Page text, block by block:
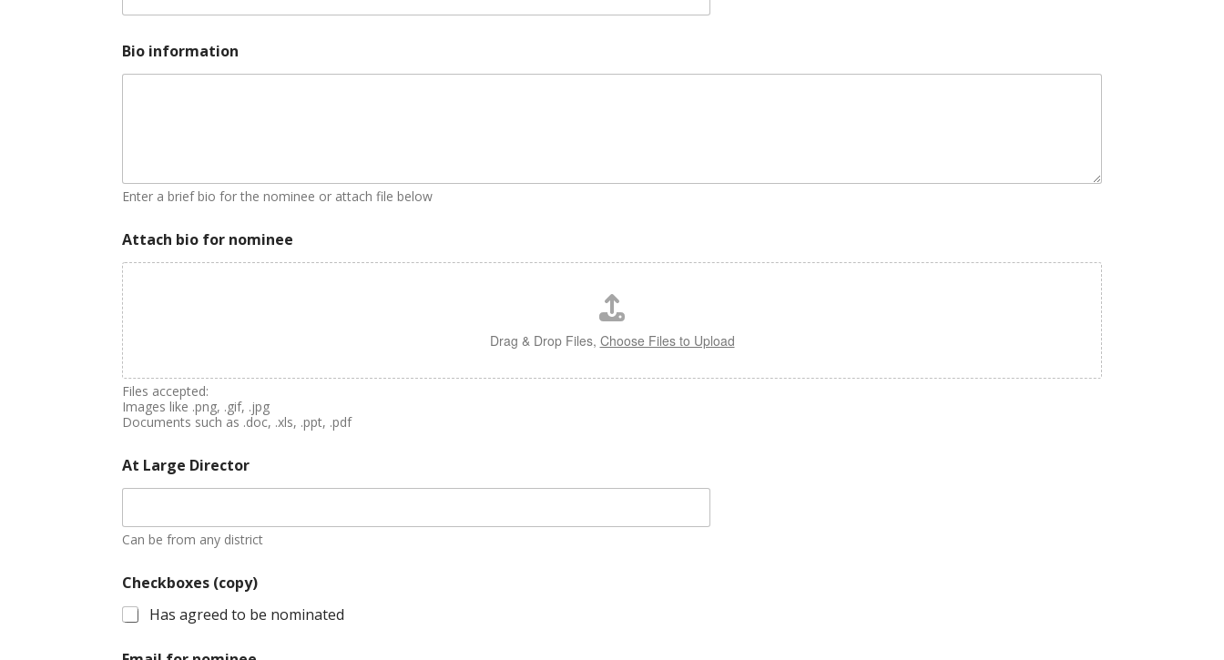
Bio information
Enter a brief bio for the nominee or attach file below
Attach bio for nominee
Drag & Drop Files, Choose Files to Upload
Files accepted:
Images like .png, .gif, .jpg
Documents such as .doc, .xls, .ppt, .pdf
At Large Director
Can be from any district
Checkboxes (copy)
Has agreed to be nominated